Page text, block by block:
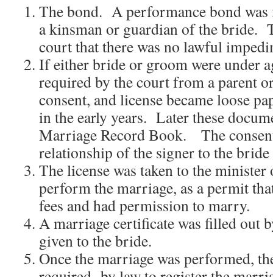
The bond. A performance bond
a kinsman or guardian of the bride.
court that there was no lawful
If either bride or groom were under
required by the court from a parent
consent, and license became loose
in the early years. Later these
Marriage Record Book. The
relationship of the signer to the
The license was taken to the
perform the marriage, as a permit
fees and had permission to marry.
A marriage certificate was filled out
given to the bride.
Once the marriage was performed,